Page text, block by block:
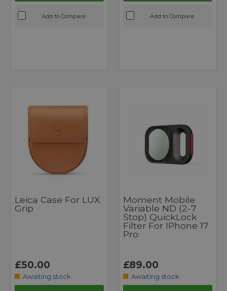
Add to Compare Add to Compare
Leica Case For LUX
Grip
£50.00
Awaiting stock
Moment Mobile
Variable ND (2-7
Stop) QuickLock
Filter For IPhone 17
Pro
£89.00
Awaiting stock